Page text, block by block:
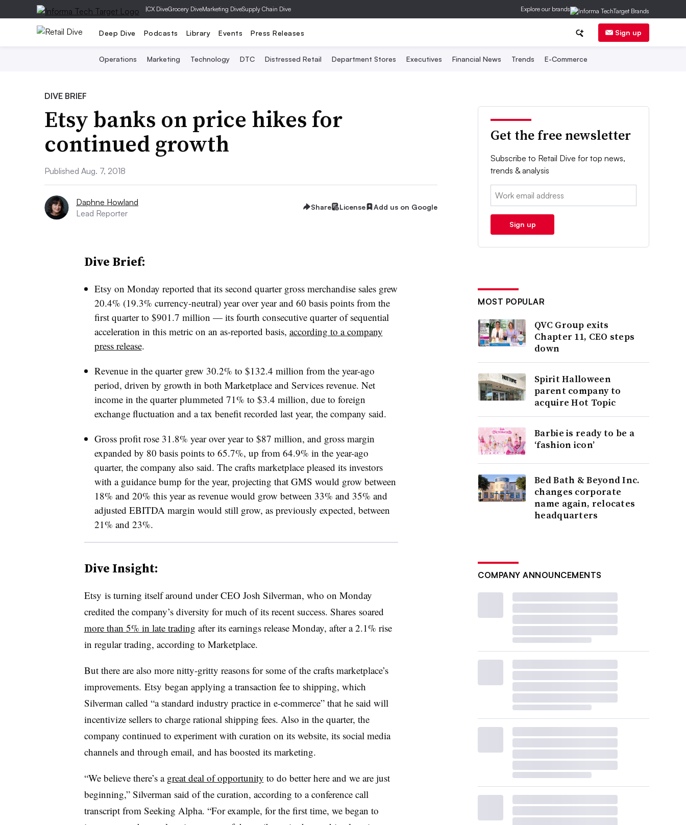
|CX DiveGrocery DiveMarketing DiveSupply Chain Dive Explore our brands
Deep Dive Podcasts Library Events Press Releases Sign up
Operations Marketing Technology DTC Distressed Retail Department Stores Executives Financial News Trends E-Commerce
DIVE BRIEF
Etsy banks on price hikes for
continued growth
Published Aug. 7, 2018
Daphne Howland
Lead Reporter
Share License Add us on Google
Dive Brief:
Etsy on Monday reported that its second quarter gross merchandise sales grew
20.4% (19.3% currency-neutral) year over year and 60 basis points from the
first quarter to $901.7 million — its fourth consecutive quarter of sequential
acceleration in this metric on an as-reported basis, according to a company
press release.
Revenue in the quarter grew 30.2% to $132.4 million from the year-ago
period, driven by growth in both Marketplace and Services revenue. Net
income in the quarter plummeted 71% to $3.4 million, due to foreign
exchange fluctuation and a tax benefit recorded last year, the company said.
Gross profit rose 31.8% year over year to $87 million, and gross margin
expanded by 80 basis points to 65.7%, up from 64.9% in the year-ago
quarter, the company also said. The crafts marketplace pleased its investors
with a guidance bump for the year, projecting that GMS would grow between
18% and 20% this year as revenue would grow between 33% and 35% and
adjusted EBITDA margin​ would still grow, as previously expected, between
21% and 23%.
Dive Insight:
Etsy is turning itself around under CEO Josh Silverman, who on Monday
credited the company’s diversity for much of its recent success. Sharessoared
more than 5% in late trading after its earnings release Monday, after a 2.1% rise
in regular trading, according to Marketplace.
But there are also more nitty-gritty reasons for some of the crafts marketplace’s
improvements. Etsy began applying a transaction fee to shipping, which
Silverman called “a standard industry practice in e-commerce” that he said will
incentivize sellers to charge rational shipping fees. Also in the quarter, the
company continued to experiment with curation on its website, its social media
channels and through email, and has boosted its marketing.
“We believe there’s a great deal of opportunity to do better here and we are just
beginning,” Silverman said of the curation, according to a conference call
transcript from Seeking Alpha. “For example, for the first time, we began to
Get the free newsletter
Subscribe to Retail Dive for top news,
trends & analysis
Email:
Sign up
MOST POPULAR
QVC Group exits
Chapter 11, CEO steps
down
Spirit Halloween
parent company to
acquire Hot Topic
Barbie is ready to be a
‘fashion icon’
Bed Bath & Beyond Inc.
changes corporate
name again, relocates
headquarters
COMPANY ANNOUNCEMENTS